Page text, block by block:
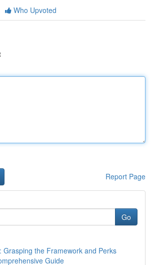
Who Upvoted
Report Page
Go
Grasping the Framework and Perks
Guide